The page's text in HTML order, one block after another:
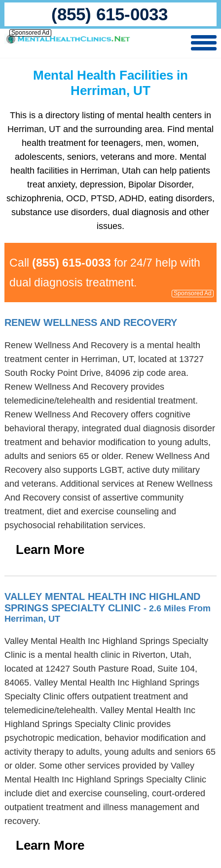
(855) 615-0033
Sponsored Ad
Mental Health Facilities in
Herriman, UT
This is a directory listing of mental health centers in
Herriman, UT and the surrounding area. Find mental
health treatment for teenagers, men, women,
adolescents, seniors, veterans and more. Mental
health facilities in Herriman, Utah can help patients
treat anxiety, depression, Bipolar Disorder,
schizophrenia, OCD, PTSD, ADHD, eating disorders,
substance use disorders, dual diagnosis and other
issues.
Call (855) 615-0033 for 24/7 help with
dual diagnosis treatment.
Sponsored Ad
RENEW WELLNESS AND RECOVERY
Renew Wellness And Recovery is a mental health
treatment center in Herriman, UT, located at 13727
South Rocky Point Drive, 84096 zip code area.
Renew Wellness And Recovery provides
telemedicine/telehealth and residential treatment.
Renew Wellness And Recovery offers cognitive
behavioral therapy, integrated dual diagnosis disorder
treatment and behavior modification to young adults,
adults and seniors 65 or older. Renew Wellness And
Recovery also supports LGBT, active duty military
and veterans. Additional services at Renew Wellness
And Recovery consist of assertive community
treatment, diet and exercise counseling and
psychosocial rehabilitation services.
Learn More
VALLEY MENTAL HEALTH INC HIGHLAND
SPRINGS SPECIALTY CLINIC - 2.6 Miles From
Herriman, UT
Valley Mental Health Inc Highland Springs Specialty
Clinic is a mental health clinic in Riverton, Utah,
located at 12427 South Pasture Road, Suite 104,
84065. Valley Mental Health Inc Highland Springs
Specialty Clinic offers outpatient treatment and
telemedicine/telehealth. Valley Mental Health Inc
Highland Springs Specialty Clinic provides
psychotropic medication, behavior modification and
activity therapy to adults, young adults and seniors 65
or older. Some other services provided by Valley
Mental Health Inc Highland Springs Specialty Clinic
include diet and exercise counseling, court-ordered
outpatient treatment and illness management and
recovery.
Learn More